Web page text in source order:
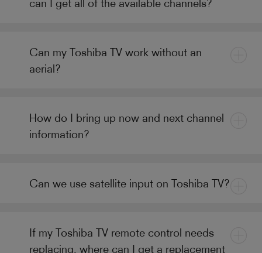
can I get all of the available channels?
Can my Toshiba TV work without an
aerial?
How do I bring up now and next channel
information?
Can we use satellite input on Toshiba TV?
If my Toshiba TV remote control needs
replacing, where can I get a replacement